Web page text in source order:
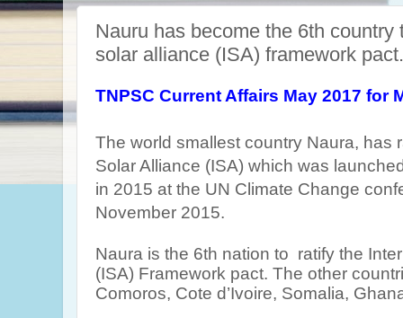
Nauru has become the 6th
solar alliance (ISA) framework pact.
TNPSC Current Affairs May 2017 for
The world smallest country Naura, has
Solar Alliance (ISA) which was
in 2015 at the UN Climate Change
November 2015.
Naura is the 6th nation to ratify the
(ISA) Framework pact. The other
Comoros, Cote d’Ivoire, Somalia,